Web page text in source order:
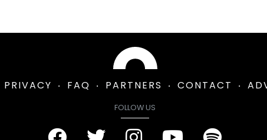
PRIVACY FAQ PARTNERS CONTACT
FOLLOW US